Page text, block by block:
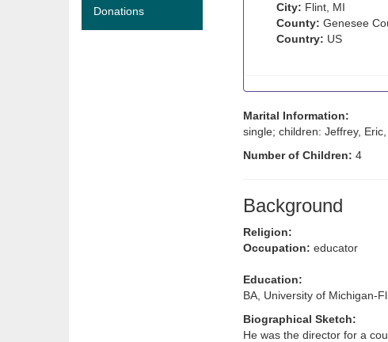
Donations
City: Flint, MI
County: Genesee
Country: US
Marital Information:
single; children: Jeffrey,
Number of Children: 4
Background
Religion:
Occupation: educator
Education:
BA, University of Michigan-
Biographical Sketch:
He was the director for a